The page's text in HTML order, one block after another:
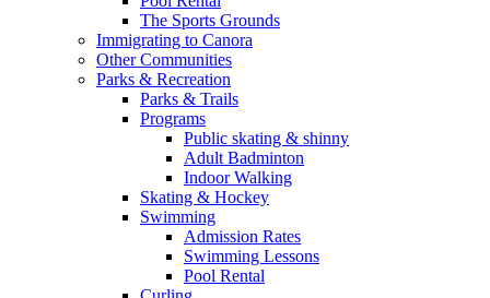
The Sports Grounds
Immigrating to Canora
Other Communities
Parks & Recreation
Parks & Trails
Programs
Public skating & shinny
Adult Badminton
Indoor Walking
Skating & Hockey
Swimming
Admission Rates
Swimming Lessons
Pool Rental